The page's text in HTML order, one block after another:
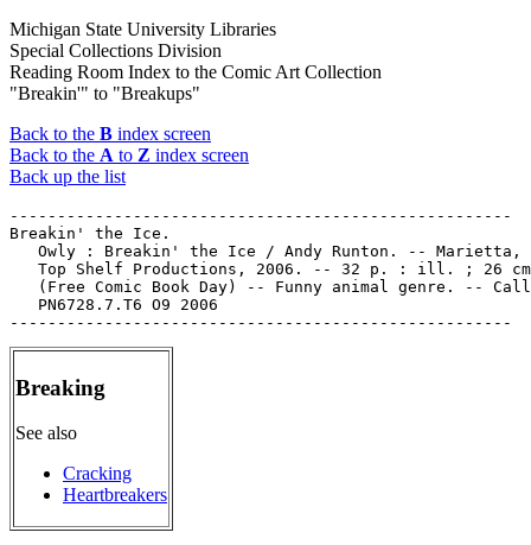
Michigan State University Libraries
Special Collections Division
Reading Room Index to the Comic Art Collection
"Breakin'" to "Breakups"
Back to the B index screen
Back to the A to Z index screen
Back up the list
-----------------------------------------------------
Breakin' the Ice.
Owly : Breakin' the Ice / Andy Runton. -- Marietta,
Top Shelf Productions, 2006. -- 32 p. : ill. ; 26
(Free Comic Book Day) -- Funny animal genre. --
   PN6728.7.T6 O9 2006
Breaking
See also
Cracking
Heartbreakers